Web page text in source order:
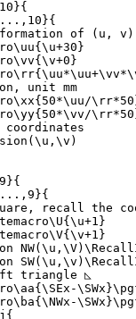
}{
}{
of (u,
{\u+30}
{\v+0}
{\uu*\uu+
unit mm
{50*\uu /\rr*50
{50*\vv /\rr*50
coordinates
(\u ,\v )
}{
}{
recall the
{\u+1 }
{\v+1 }
NW(\u ,\V)
SW(\u ,\v )
triangle ◺
{\SEx -\SWx}
{\NWx -\SWx}
{